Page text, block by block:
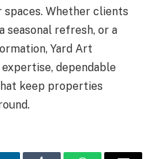
Whether clients
seasonal refresh, or a
Yard Art
dependable
keep properties